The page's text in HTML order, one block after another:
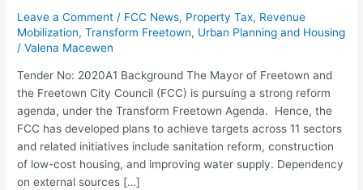
Leave a Comment / FCC News, Property Tax, Revenue
Mobilization,Transform Freetown, Urban Planning and Housing
/Valena Macewen
Tender No: 2020A1 Background The Mayor of Freetown and
the Freetown City Council (FCC) is pursuing a strong reform
agenda, under the Transform Freetown Agenda. Hence, the
FCC has developed plans to achieve targets across 11 sectors
and related initiatives include sanitation reform, construction
of low-cost housing, and improving water supply. Dependency
on external sources […]
Firm
to
Provide
Capacity
Support
Customize,
Manage
and
Maintain